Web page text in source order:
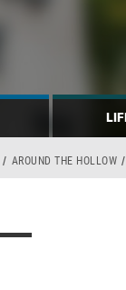
AROUND THE HOLLOW